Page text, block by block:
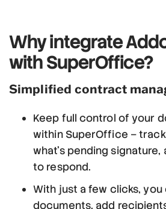
Why integrate
with SuperOffice?
Simplified contract
Keep full control of your
within SuperOffice – track
what’s pending
to respond.
With just a few clicks,
documents, add